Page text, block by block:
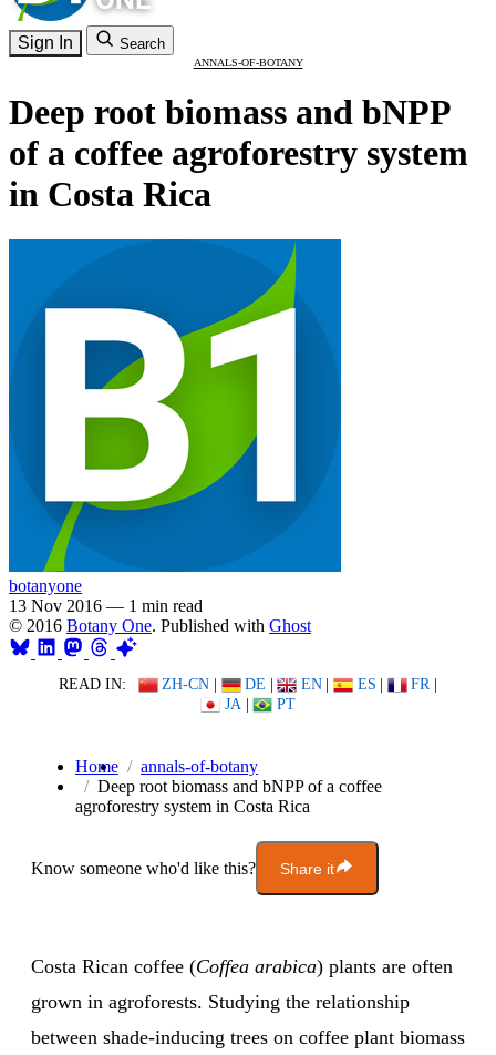
Sign In Search
ANNALS-OF-BOTANY
Deep root biomass and bNPP
of a coffee agroforestry system
in Costa Rica
botanyone
13 Nov 2016 — 1 min read
© 2016 Botany One. Published with Ghost
READ IN: ZH-CN | DE | EN | ES | FR |
JA | PT
Home
annals-of-botany
Deep root biomass and bNPP of a coffee
agroforestry system in Costa Rica
Know someone who'd like this? Share it
Costa Rican coffee (Coffea arabica) plants are often
grown in agroforests. Studying the relationship
between shade-inducing trees on coffee plant biomass